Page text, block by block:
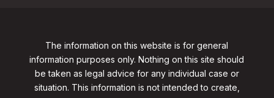
The information on this website is for general
information purposes only. Nothing on this site should
be taken as legal advice for any individual case or
situation. This information is not intended to create,